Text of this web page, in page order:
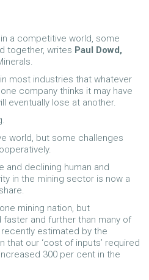
a competitive world, some
together, writes Paul Dowd,
most industries that whatever
company thinks it may have
eventually lose at another.
world, but some challenges
and declining human and
in the mining sector is now a
mining nation, but
and further than many of
estimated by the
that our ‘cost of inputs’ required
300 per cent in the